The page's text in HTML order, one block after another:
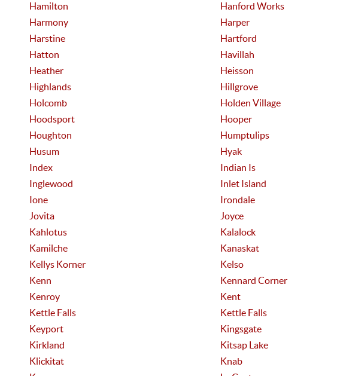
Hamilton
Hanford Works
Harmony
Harper
Harstine
Hartford
Hatton
Havillah
Heather
Heisson
Highlands
Hillgrove
Holcomb
Holden Village
Hoodsport
Hooper
Houghton
Humptulips
Husum
Hyak
Index
Indian Is
Inglewood
Inlet Island
Ione
Irondale
Jovita
Joyce
Kahlotus
Kalalock
Kamilche
Kanaskat
Kellys Korner
Kelso
Kenn
Kennard Corner
Kenroy
Kent
Kettle Falls
Kettle Falls
Keyport
Kingsgate
Kirkland
Kitsap Lake
Klickitat
Knab